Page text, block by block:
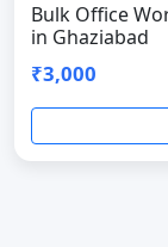
Bulk Office
in Ghaziabad
₹3,000